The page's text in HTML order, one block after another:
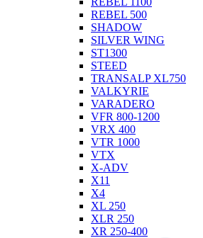
REBEL 500
SHADOW
SILVER WING
ST1300
STEED
TRANSALP XL750
VALKYRIE
VARADERO
VFR 800-1200
VRX 400
VTR 1000
VTX
X-ADV
X11
X4
XL 250
XLR 250
XR 250-400